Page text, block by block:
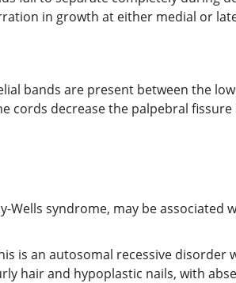
in growth at either medial or
bands are present between the
cords decrease the palpebral
Wells syndrome, may be associated
is an autosomal recessive disorder
hair and hypoplastic nails, with